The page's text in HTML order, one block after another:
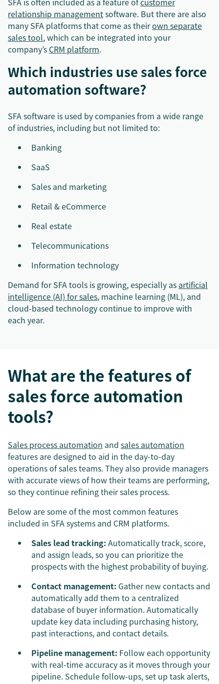
relationship managementsoftware. But there are also
many SFA platforms that come as theirown separate
sales tool, which can be integrated into your
company’s CRM platform.
Which industries use sales force
automation software?
SFA software is used by companies from a wide range
of industries, including but not limited to:
Banking
SaaS
Sales and marketing
Retail & eCommerce
Real estate
Telecommunications
Information technology
Demand for SFA tools is growing, especially as artificial
intelligence (AI) for sales, machine learning (ML), and
cloud-based technology continue to improve with
each year.
What are the features of
sales force automation
tools?
Sales process automation and sales automation
features are designed to aid in the day-to-day
operations of sales teams. They also provide managers
with accurate views of how their teams are performing,
so they continue refining their sales process.
Below are some of the most common features
included in SFA systems and CRM platforms.
Sales lead tracking: Automatically track, score,
and assign leads, so you can prioritize the
prospects with the highest probability of buying.
Contact management: Gather new contacts and
automatically add them to a centralized
database of buyer information. Automatically
update key data including purchasing history,
past interactions, and contact details.
Pipeline management: Follow each opportunity
with real-time accuracy as it moves through your
pipeline. Schedule follow-ups, set up task alerts,